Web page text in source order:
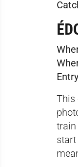
This
train